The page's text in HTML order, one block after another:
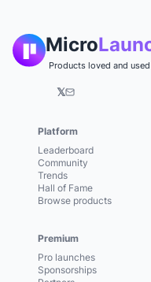
Micro
Products loved and
𝕏
Platform
Leaderboard
Community
Trends
Hall of Fame
Browse products
Premium
Pro launches
Sponsorships